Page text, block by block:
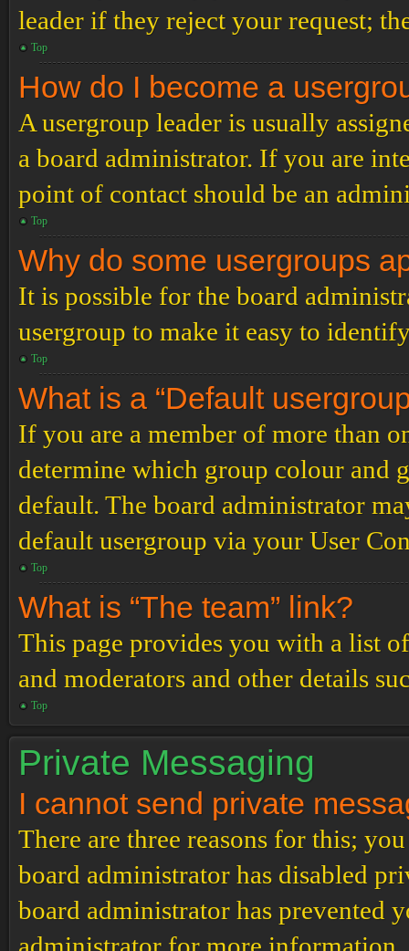
leader if they reject your request;
Top
How do I become a
A usergroup leader is usually
a board administrator. If you are
point of contact should be an
Top
Why do some usergroups
It is possible for the board
usergroup to make it easy to
Top
What is a “Default
If you are a member of more than
determine which group colour and
default. The board administrator
default usergroup via your User
Top
What is “The team” link?
This page provides you with a list
and moderators and other details
Top
Private Messaging
I cannot send private
There are three reasons for this;
board administrator has disabled
board administrator has prevented